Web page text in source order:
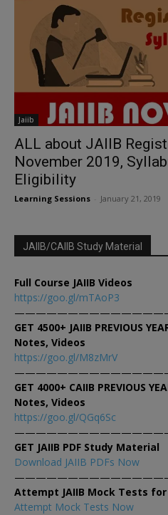
Jaiib
ALL about JAIIB
November 2019,
Eligibility
Learning Sessions January 21, 2019
JAIIB/CAIIB Study Material
Full Course JAIIB Videos
https://goo.gl/mTAoP3
GET 4500+ JAIIB PREVIOUS
Notes, Videos
https://goo.gl/M8zMrV
GET 4000+ CAIIB PREVIOUS
Notes, Videos
https://goo.gl/QGq6Sc
GET JAIIB PDF Study Material
Download JAIIB PDFs Now
Attempt JAIIB Mock Tests for
Attempt Mock Tests Now